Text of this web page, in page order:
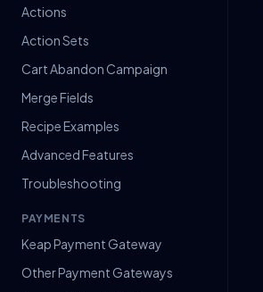
Actions
Action Sets
Cart Abandon Campaign
Merge Fields
Recipe Examples
Advanced Features
Troubleshooting
PAYMENTS
Keap Payment Gateway
Other Payment Gateways